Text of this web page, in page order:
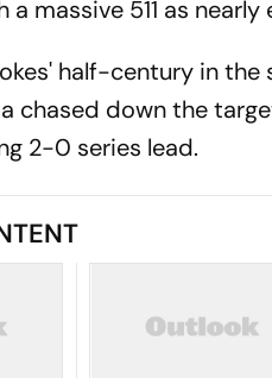
a massive 511 as
half-century in the
chased down the
2-0 series lead.